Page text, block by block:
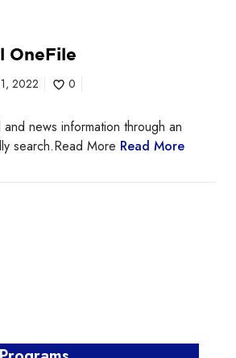
OneFile
2022 0
news information through an
search.Read More Read More